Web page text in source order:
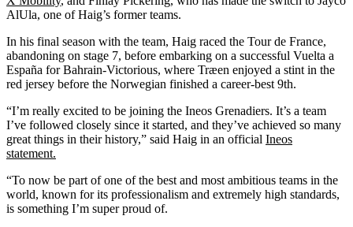
AlUla, one of Haig’s former teams.
In his final season with the team, Haig raced the Tour de France,
abandoning on stage 7, before embarking on a successful Vuelta a
España for Bahrain-Victorious, where Træen enjoyed a stint in the
red jersey before the Norwegian finished a career-best 9th.
“I’m really excited to be joining the Ineos Grenadiers. It’s a team
I’ve followed closely since it started, and they’ve achieved so many
great things in their history,” said Haig in an official Ineos
statement.
“To now be part of one of the best and most ambitious teams in the
world, known for its professionalism and extremely high standards,
is something I’m super proud of.